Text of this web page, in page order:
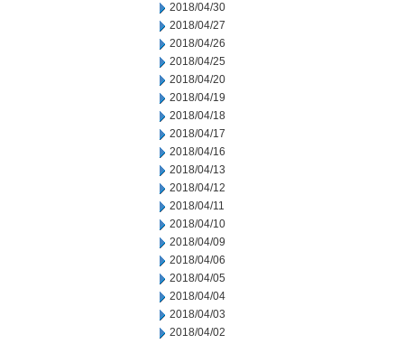
2018/04/30
2018/04/27
2018/04/26
2018/04/25
2018/04/20
2018/04/19
2018/04/18
2018/04/17
2018/04/16
2018/04/13
2018/04/12
2018/04/11
2018/04/10
2018/04/09
2018/04/06
2018/04/05
2018/04/04
2018/04/03
2018/04/02